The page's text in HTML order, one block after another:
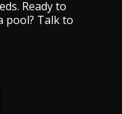
Ready to
pool? Talk to